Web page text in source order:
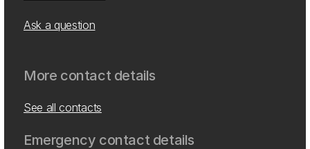
Ask a question
More contact details
See all contacts
Emergency contact details